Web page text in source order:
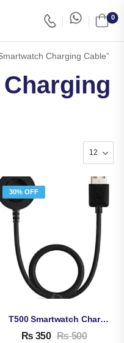
0
Charging Cable”
30% OFF
T500 Smartwatch Charging Cable
₨ 350 ₨500